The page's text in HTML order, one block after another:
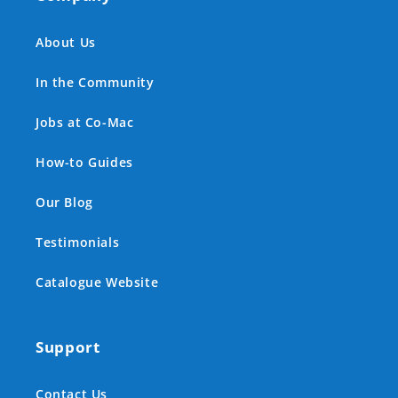
About Us
In the Community
Jobs at Co-Mac
How-to Guides
Our Blog
Testimonials
Catalogue Website
Support
Contact Us